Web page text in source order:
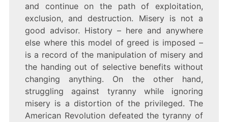
and continue on the path of exploitation,
exclusion, and destruction. Misery is not a
good advisor. History – here and anywhere
else where this model of greed is imposed –
is a record of the manipulation of misery and
the handing out of selective benefits without
changing anything. On the other hand,
struggling against tyranny while ignoring
misery is a distortion of the privileged. The
American Revolution defeated the tyranny of